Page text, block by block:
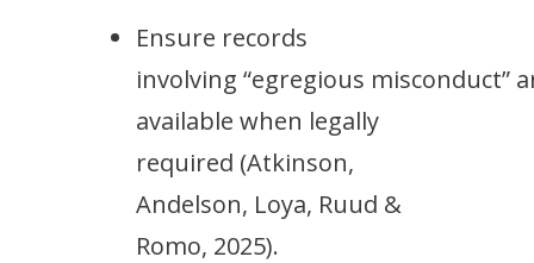
Ensure records
involving “egregious misconduct”
available when legally
required (Atkinson,
Andelson, Loya, Ruud &
Romo, 2025).